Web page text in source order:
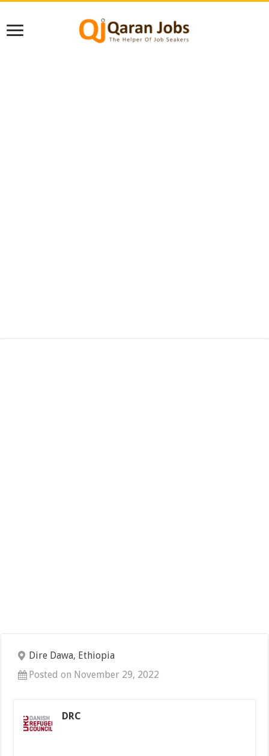
Dire Dawa, Ethiopia
Posted on November 29, 2022
DRC